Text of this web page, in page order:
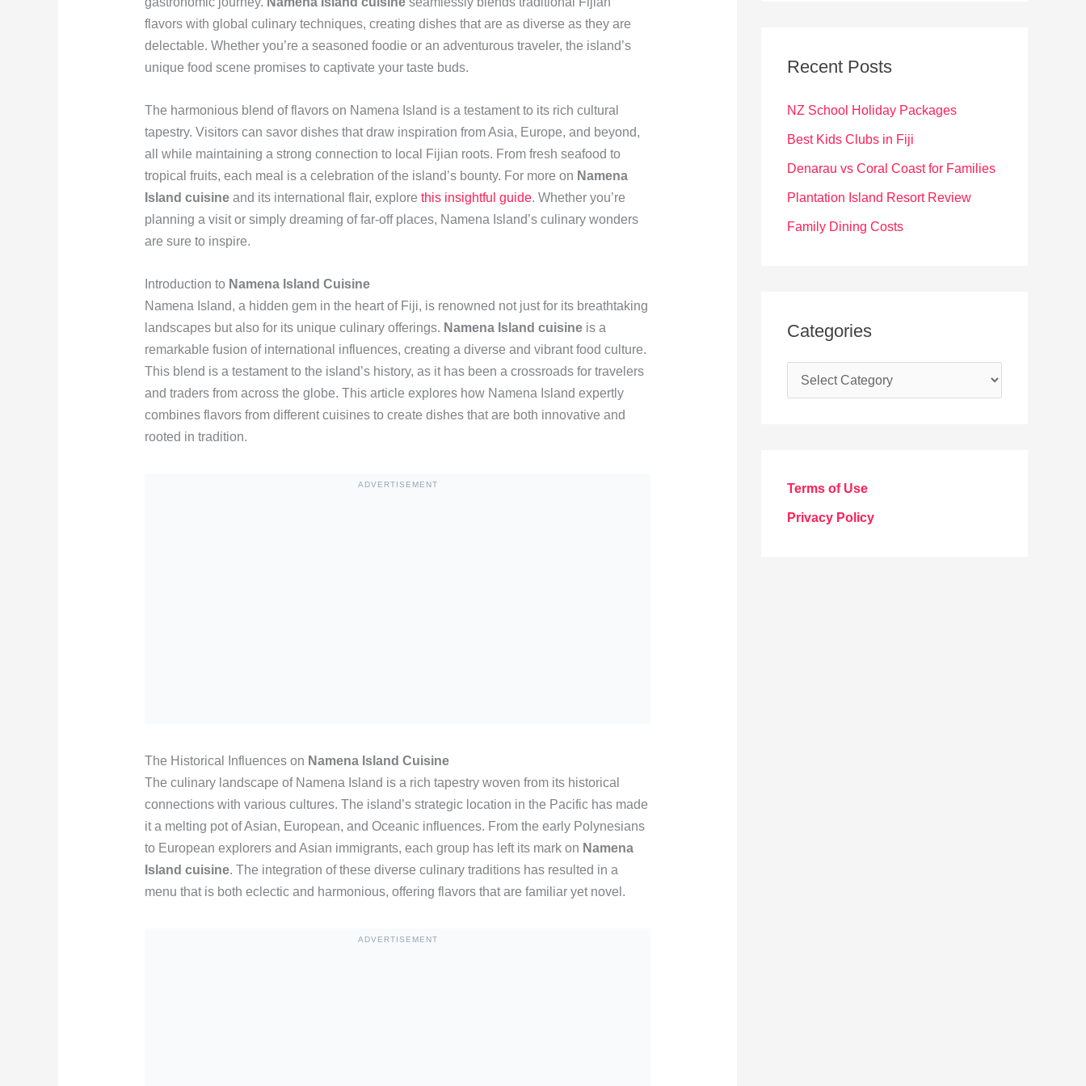
flavors with global culinary techniques, creating dishes that are as diverse as they are
delectable. Whether you’re a seasoned foodie or an adventurous traveler, the island’s
unique food scene promises to captivate your taste buds.
The harmonious blend of flavors on Namena Island is a testament to its rich cultural
tapestry. Visitors can savor dishes that draw inspiration from Asia, Europe, and beyond,
all while maintaining a strong connection to local Fijian roots. From fresh seafood to
tropical fruits, each meal is a celebration of the island’s bounty. For more on Namena
Island cuisineand its international flair, explore this insightful guide. Whether you’re
planning a visit or simply dreaming of far-off places, Namena Island’s culinary wonders
are sure to inspire.
Introduction to Namena Island Cuisine
Namena Island, a hidden gem in the heart of Fiji, is renowned not just for its breathtaking
landscapes but also for its unique culinary offerings. Namena Island cuisineis a
remarkable fusion of international influences, creating a diverse and vibrant food culture.
This blend is a testament to the island’s history, as it has been a crossroads for travelers
and traders from across the globe. This article explores how Namena Island expertly
combines flavors from different cuisines to create dishes that are both innovative and
rooted in tradition.
ADVERTISEMENT
The Historical Influences on Namena Island Cuisine
The culinary landscape of Namena Island is a rich tapestry woven from its historical
connections with various cultures. The island’s strategic location in the Pacific has made
it a melting pot of Asian, European, and Oceanic influences. From the early Polynesians
to European explorers and Asian immigrants, each group has left its mark on Namena
Island cuisine. The integration of these diverse culinary traditions has resulted in a
menu that is both eclectic and harmonious, offering flavors that are familiar yet novel.
ADVERTISEMENT
h
:
Recent Posts
NZ School Holiday Packages
Best Kids Clubs in Fiji
Denarau vs Coral Coast for Families
Plantation Island Resort Review
Family Dining Costs
Categories
a
Terms of Use
Privacy Policy